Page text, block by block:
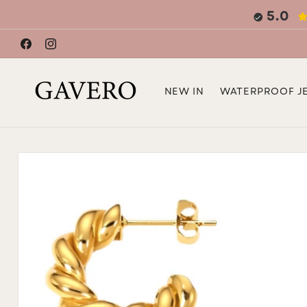
5.0
FacebookInstagram
NEW IN WATERPROOF
Skip to